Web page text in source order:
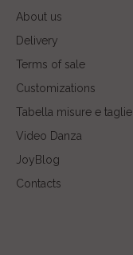
About us
Delivery
Terms of sale
Customizations
Tabella misure e taglie
Video Danza
JoyBlog
Contacts